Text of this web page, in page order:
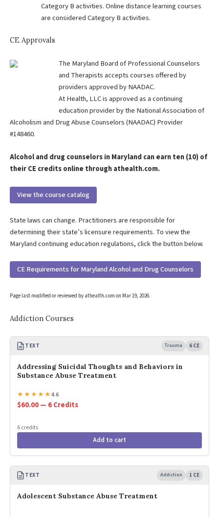
Category B activities. Online distance learning courses
are considered Category B activities.
CE Approvals
The Maryland Board of Professional Counselors
and Therapists accepts courses offered by
providers approved by NAADAC.
At Health, LLC is approved as a continuing
education provider by the National Association of
Alcoholism and Drug Abuse Counselors (NAADAC) Provider
#148460.
Alcohol and drug counselors in Maryland can earn ten (10) of
their CE credits online through athealth.com.
View the course catalog
State laws can change. Practitioners are responsible for
determining their state’s licensure requirements. To view the
Maryland continuing education regulations, click the button below.
CE Requirements for Maryland Alcohol and Drug Counselors
Page last modified or reviewed by athealth.com on Mar 19, 2026.
Addiction Courses
TEXT Trauma 6 CE
Addressing Suicidal Thoughts and Behaviors in
Substance Abuse Treatment
★★★★★4.6
$60.00 — 6 Credits
6 credits
Add to cart
TEXT Addiction 1 CE
Adolescent Substance Abuse Treatment